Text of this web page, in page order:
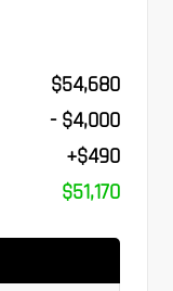
$54,680
- $4,000
+$490
$51,170